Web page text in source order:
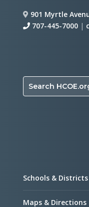
901 Myrtle
707-445-7000 |
Search
Schools & Districts
Maps & Directions